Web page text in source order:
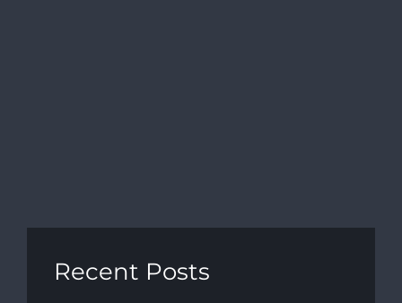
Recent Posts